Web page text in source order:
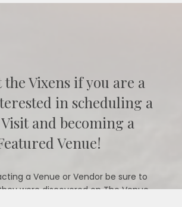
the Vixens if you are a
in scheduling a
and becoming a
Venue!
a Venue or Vendor be sure to
were discovered on The Venue